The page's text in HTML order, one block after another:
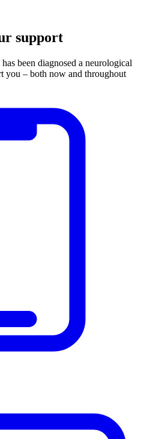
support
been diagnosed a neurological
you – both now and throughout